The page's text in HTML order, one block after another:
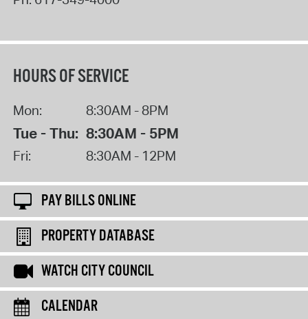
HOURS OF SERVICE
Mon: 8:30AM - 8PM
Tue - Thu: 8:30AM - 5PM
Fri: 8:30AM - 12PM
PAY BILLS ONLINE
PROPERTY DATABASE
WATCH CITY COUNCIL
CALENDAR